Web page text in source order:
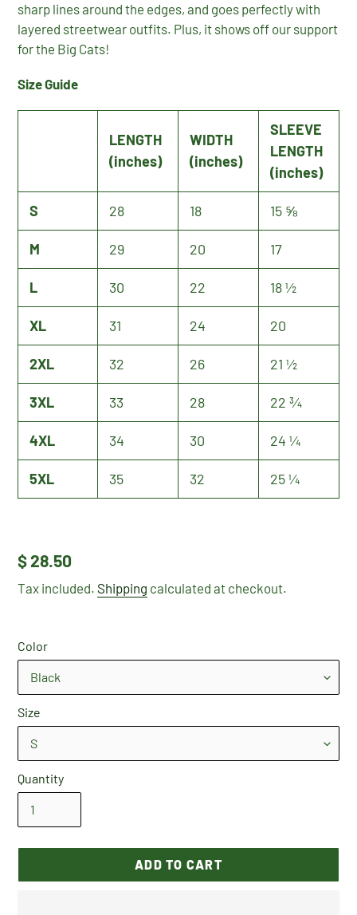
sharp lines around the edges, and goes perfectly with
layered streetwear outfits. Plus, it shows off our support
for the Big Cats!
Size Guide
LENGTH
(inches)
WIDTH
(inches)
SLEEVE
LENGTH
(inches)
S 28 18 15 ⅝
M 29 20 17
L 30 22 18 ½
XL 31 24 20
2XL 32 26 21 ½
3XL 33 28 22 ¾
4XL 34 30 24 ¼
5XL 35 32 25 ¼
Regular
price
$ 28.50
Tax included. Shipping calculated at checkout.
Color
Size
Quantity
ADD TO CART